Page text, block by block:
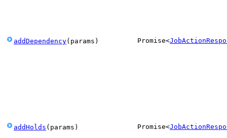
addDependency( params ) Promise<
addHolds ( params ) Promise<